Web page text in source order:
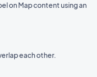
on Map content using an
each other.